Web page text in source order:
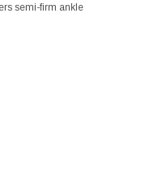
semi-firm ankle